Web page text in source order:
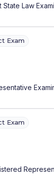
Law
Exam
Exam